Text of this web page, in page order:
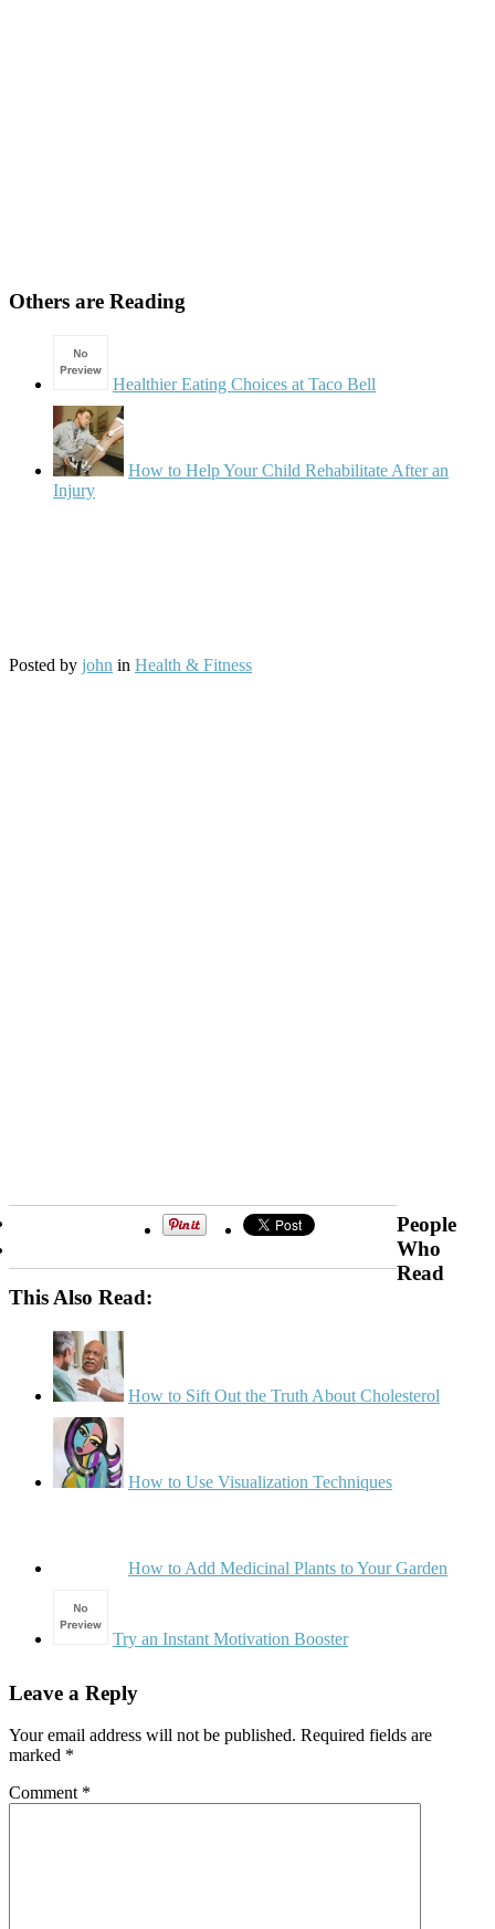
Others are Reading
Healthier Eating Choices at Taco Bell
How to Help Your Child Rehabilitate After an
Injury
Posted by john in Health & Fitness
People
Who
Read
This Also Read:
How to Sift Out the Truth About Cholesterol
How to Use Visualization Techniques
How to Add Medicinal Plants to Your Garden
Try an Instant Motivation Booster
Leave a Reply
Your email address will not be published. Required fields are
marked *
Comment *